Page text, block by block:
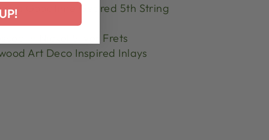
Goodtime Geared 5th String
In Nickel Silver Frets
Art Deco Inspired Inlays